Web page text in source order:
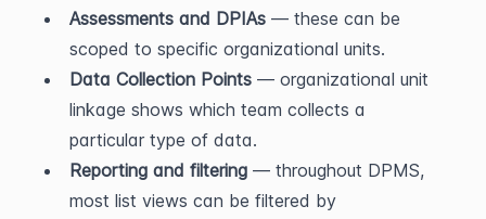
Assessments and DPIAs — these can be
scoped to specific organizational units.
Data Collection Points — organizational unit
linkage shows which team collects a
particular type of data.
Reporting and filtering — throughout DPMS,
most list views can be filtered by